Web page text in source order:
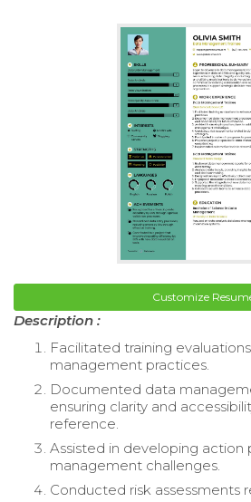
Customize
Description :
Facilitated training
management practices.
Documented data
ensuring clarity and
reference.
Assisted in developing action
management challenges.
Conducted risk assessments